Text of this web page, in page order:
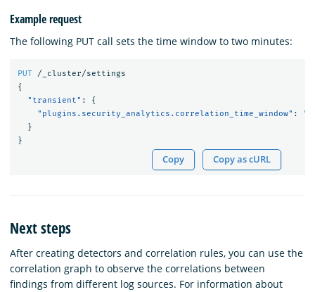
Example request
The following PUT call sets the time window to two minutes:
PUT
/_cluster/settings
{
"transient" :
{
"plugins.security_analytics.correlation_time_window" :
}
}
Copy Copy as cURL
Next steps
After creating detectors and correlation rules, you can use the
correlation graph to observe the correlations between
findings from different log sources. For information about